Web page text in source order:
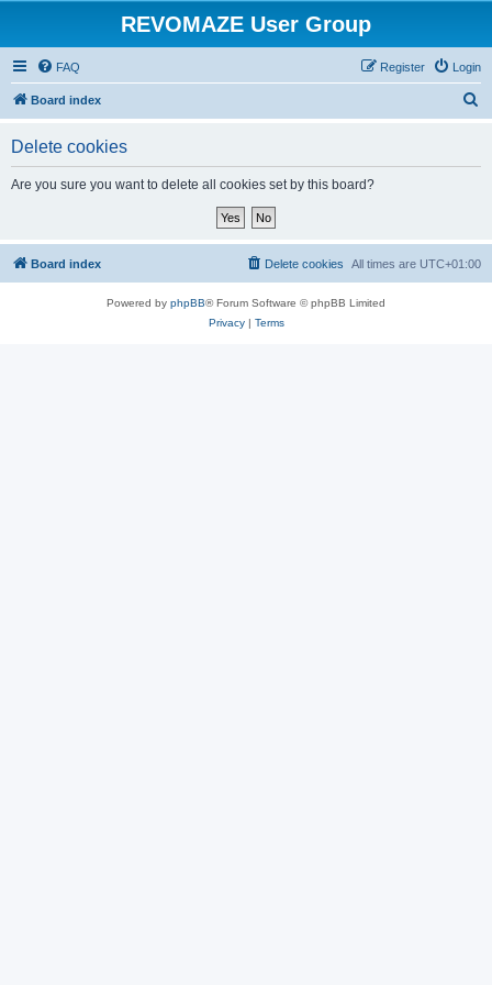
REVOMAZE User Group
FAQ Login
Register
Board index
Delete cookies
Are you sure you want to delete all cookies set by this board?
Board index All times are UTC+01:00
Delete cookies
Powered by phpBB® Forum Software © phpBB Limited
Privacy| Terms